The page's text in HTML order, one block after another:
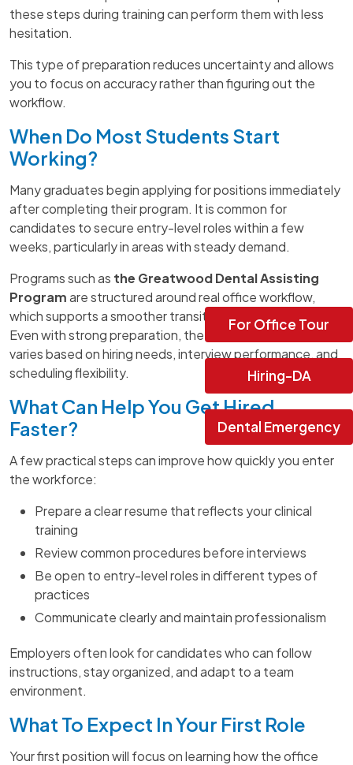
these steps during training can perform them with less
hesitation.
This type of preparation reduces uncertainty and allows
you to focus on accuracy rather than figuring out the
workflow.
When Do Most Students Start
Working?
Many graduates begin applying for positions immediately
after completing their program. It is common for
candidates to secure entry-level roles within a few
weeks, particularly in areas with steady demand.
Programs such as the Greatwood Dental Assisting
Programare structured around real office workflow,
which supports a smoother transition into employment.
Even with strong preparation, the exact timeline still
varies based on hiring needs, interview performance, and
scheduling flexibility.
What Can Help You Get Hired
Faster?
A few practical steps can improve how quickly you enter
the workforce:
Prepare a clear resume that reflects your clinical
training
Review common procedures before interviews
Be open to entry-level roles in different types of
practices
Communicate clearly and maintain professionalism
Employers often look for candidates who can follow
instructions, stay organized, and adapt to a team
environment.
What To Expect In Your First Role
Your first position will focus on learning how the office
For Office Tour
Hiring-DA
Dental Emergency